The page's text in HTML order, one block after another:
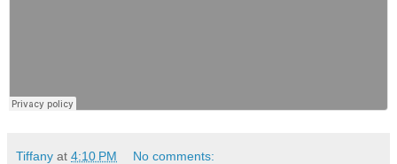
Tiffany at 4:10 PM No comments: